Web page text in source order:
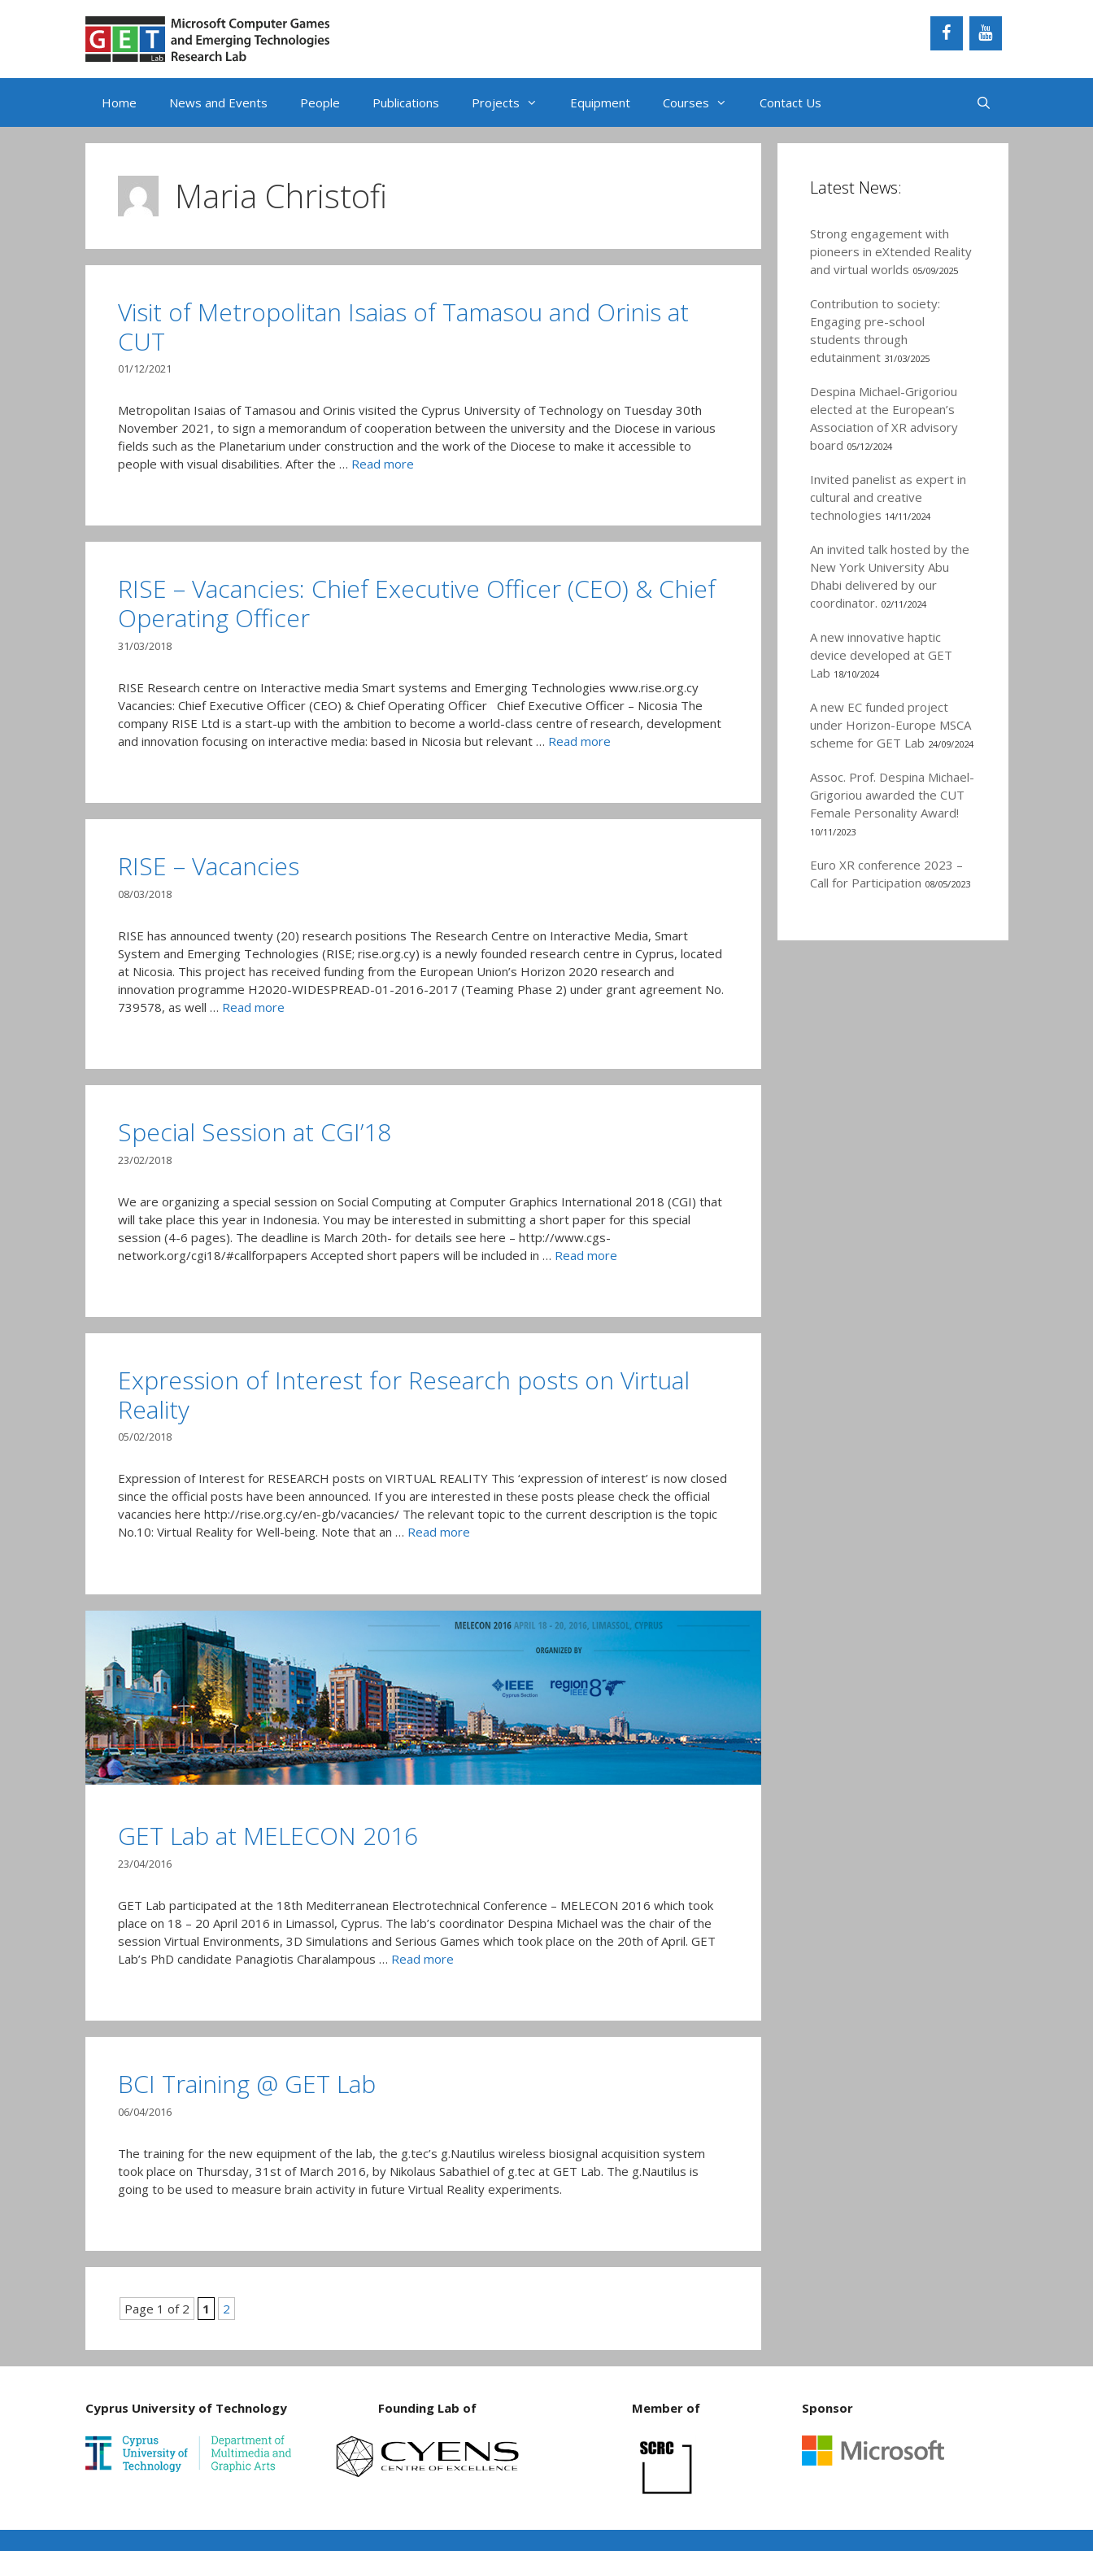
Home News and Events People Publications Projects Equipment Courses Contact Us
Maria Christofi
Visit of Metropolitan Isaias of Tamasou and Orinis at
CUT
01/12/2021
Metropolitan Isaias of Tamasou and Orinis visited the Cyprus University of Technology on Tuesday 30th
November 2021, to sign a memorandum of cooperation between the university and the Diocese in various
fields such as the Planetarium under construction and the work of the Diocese to make it accessible to
people with visual disabilities. After the … Read more
RISE – Vacancies: Chief Executive Officer (CEO) & Chief
Operating Officer
31/03/2018
RISE Research centre on Interactive media Smart systems and Emerging Technologies www.rise.org.cy
Vacancies: Chief Executive Officer (CEO) & Chief Operating Officer Chief Executive Officer – Nicosia The
company RISE Ltd is a start-up with the ambition to become a world-class centre of research, development
and innovation focusing on interactive media: based in Nicosia but relevant … Read more
RISE – Vacancies
08/03/2018
RISE has announced twenty (20) research positions The Research Centre on Interactive Media, Smart
System and Emerging Technologies (RISE; rise.org.cy) is a newly founded research centre in Cyprus, located
at Nicosia. This project has received funding from the European Union’s Horizon 2020 research and
innovation programme H2020-WIDESPREAD-01-2016-2017 (Teaming Phase 2) under grant agreement No.
739578, as well … Read more
Special Session at CGI’18
23/02/2018
We are organizing a special session on Social Computing at Computer Graphics International 2018 (CGI) that
will take place this year in Indonesia. You may be interested in submitting a short paper for this special
session (4-6 pages). The deadline is March 20th- for details see here – http://www.cgs-
network.org/cgi18/#callforpapers Accepted short papers will be included in … Read more
Expression of Interest for Research posts on Virtual
Reality
05/02/2018
Expression of Interest for RESEARCH posts on VIRTUAL REALITY This ‘expression of interest’ is now closed
since the official posts have been announced. If you are interested in these posts please check the official
vacancies here http://rise.org.cy/en-gb/vacancies/ The relevant topic to the current description is the topic
No.10: Virtual Reality for Well-being. Note that an … Read more
GET Lab at MELECON 2016
23/04/2016
GET Lab participated at the 18th Mediterranean Electrotechnical Conference – MELECON 2016 which took
place on 18 – 20 April 2016 in Limassol, Cyprus. The lab’s coordinator Despina Michael was the chair of the
session Virtual Environments, 3D Simulations and Serious Games which took place on the 20th of April. GET
Lab’s PhD candidate Panagiotis Charalampous … Read more
BCI Training @ GET Lab
06/04/2016
The training for the new equipment of the lab, the g.tec’s g.Nautilus wireless biosignal acquisition system
took place on Thursday, 31st of March 2016, by Nikolaus Sabathiel of g.tec at GET Lab. The g.Nautilus is
going to be used to measure brain activity in future Virtual Reality experiments.
Page 1 of 2 1 2
Latest News:
Strong engagement with
pioneers in eXtended Reality
and virtual worlds 05/09/2025
Contribution to society:
Engaging pre-school
students through
edutainment 31/03/2025
Despina Michael-Grigoriou
elected at the European’s
Association of XR advisory
board 05/12/2024
Invited panelist as expert in
cultural and creative
technologies 14/11/2024
An invited talk hosted by the
New York University Abu
Dhabi delivered by our
coordinator. 02/11/2024
A new innovative haptic
device developed at GET
Lab 18/10/2024
A new EC funded project
under Horizon-Europe MSCA
scheme for GET Lab 24/09/2024
Assoc. Prof. Despina Michael-
Grigoriou awarded the CUT
Female Personality Award!
10/11/2023
Euro XR conference 2023 –
Call for Participation 08/05/2023
Cyprus University of Technology Founding Lab of Member of Sponsor